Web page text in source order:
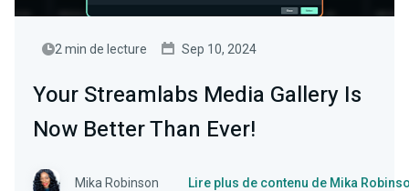
2 min de lecture Sep 10, 2024
Your Streamlabs Media Gallery Is
Now Better Than Ever!
Mika Robinson Lire plus de contenu de Mika